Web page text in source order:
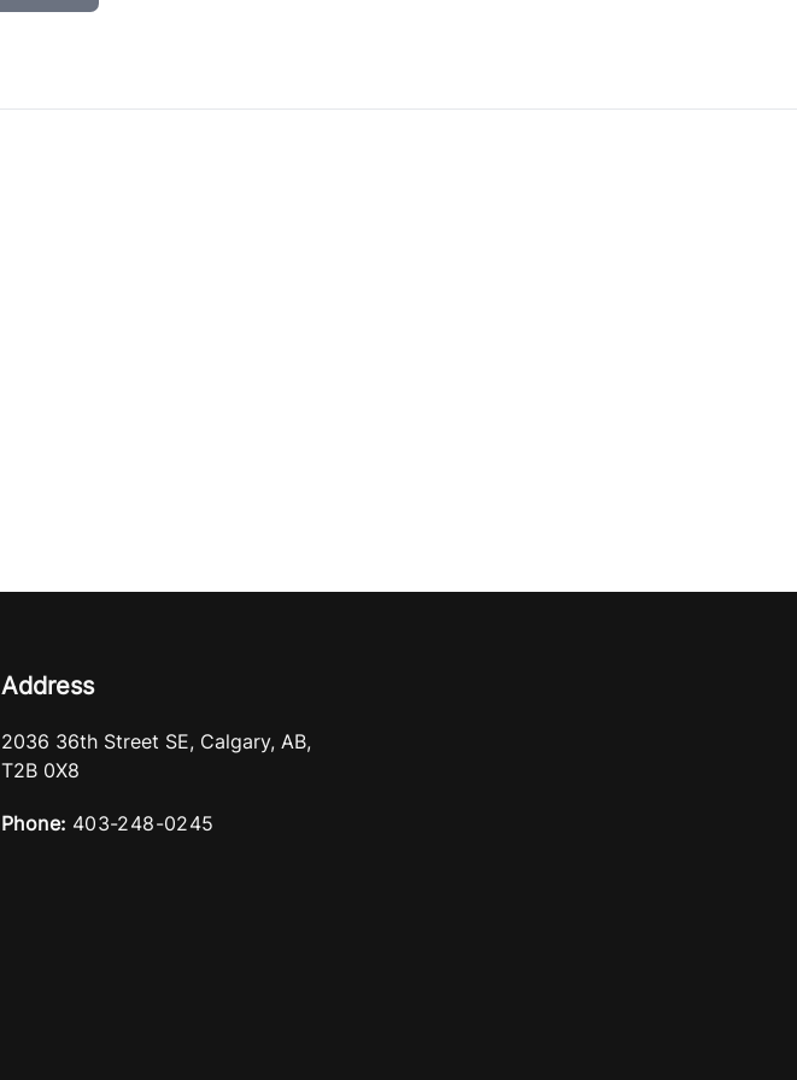
Address
2036 36th Street SE, Calgary, AB,
T2B 0X8
Phone: 403-248-0245